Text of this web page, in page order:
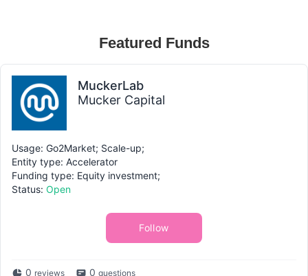
Featured Funds
MuckerLab
Mucker Capital
Usage: Go2Market; Scale-up;
Entity type: Accelerator
Funding type: Equity investment;
Status: Open
Follow
0 reviews 0 questions